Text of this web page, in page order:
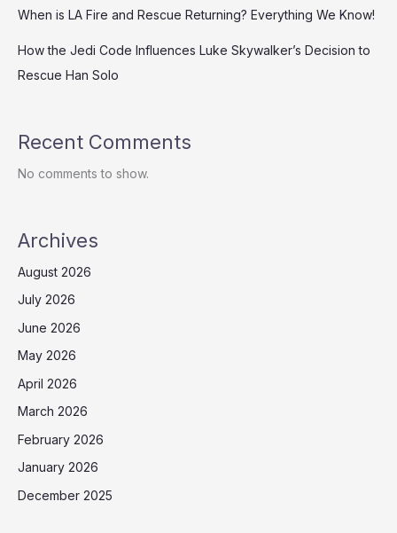
When is LA Fire and Rescue Returning? Everything We Know!
How the Jedi Code Influences Luke Skywalker’s Decision to
Rescue Han Solo
Recent Comments
No comments to show.
Archives
August 2026
July 2026
June 2026
May 2026
April 2026
March 2026
February 2026
January 2026
December 2025